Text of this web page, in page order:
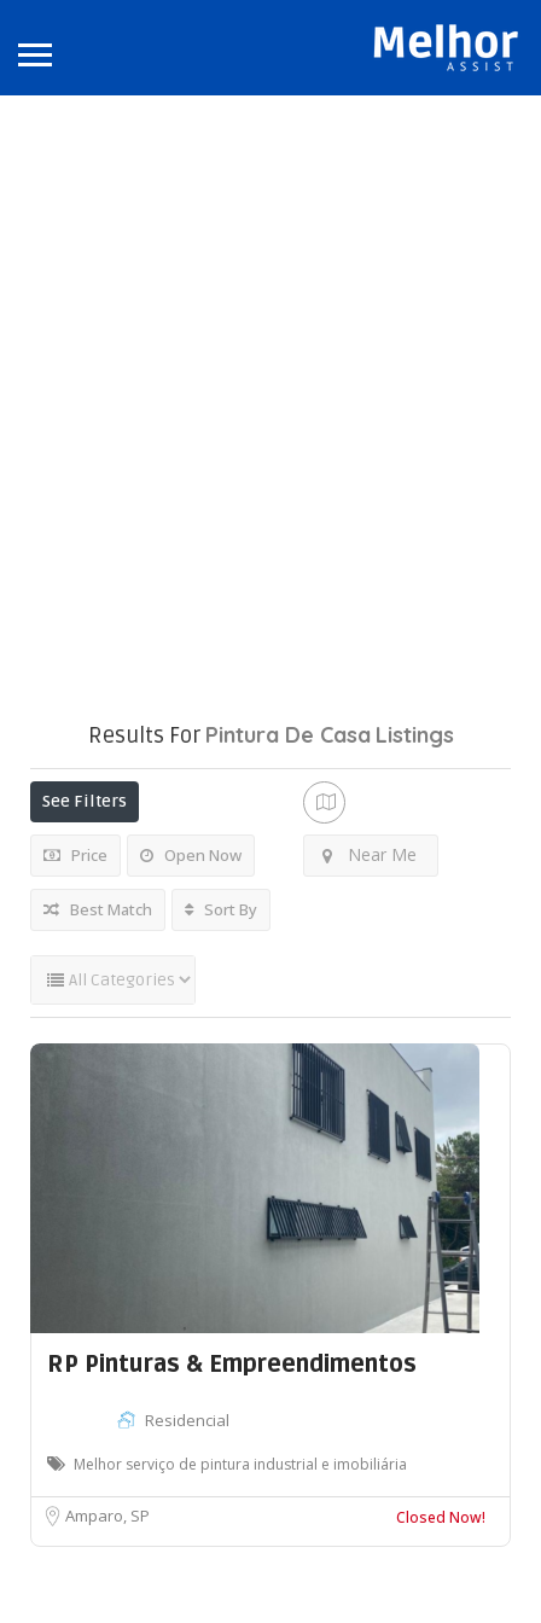
Results For Pintura De Casa Listings
See Filters
Price Open Now Near Me
Best Match Sort By
RP Pinturas & Empreendimentos
Residencial
Melhor serviço de pintura industrial e imobiliária
Amparo, SP Closed Now!